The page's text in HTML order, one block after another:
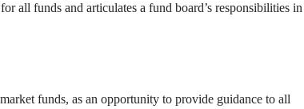
all funds and articulates a fund board’s responsibilities in
funds, as an opportunity to provide guidance to all